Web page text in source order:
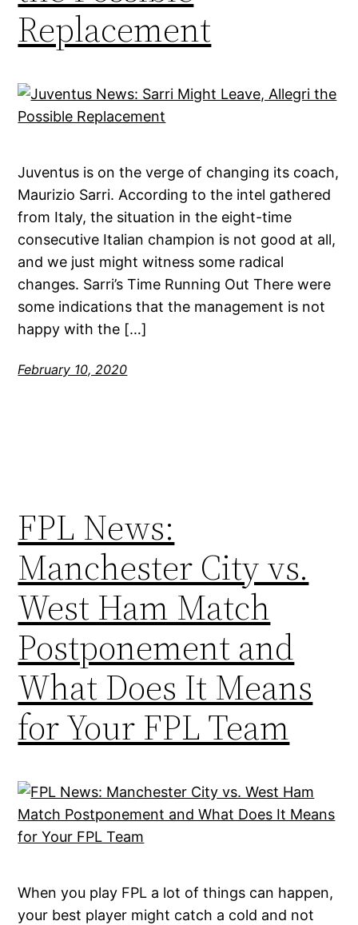
Replacement
Juventus is on the verge of changing its coach,
Maurizio Sarri. According to the intel gathered
from Italy, the situation in the eight-time
consecutive Italian champion is not good at all,
and we just might witness some radical
changes. Sarri’s Time Running Out There were
some indications that the management is not
happy with the […]
February 10, 2020
FPL News:
Manchester City vs.
West Ham Match
Postponement and
What Does It Means
for Your FPL Team
When you play FPL a lot of things can happen,
your best player might catch a cold and not